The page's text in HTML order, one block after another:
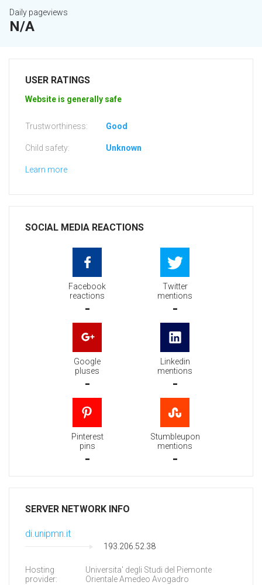
Daily pageviews
N/A
USER RATINGS
Website is generally safe
Trustworthiness: Good
Child safety: Unknown
Learn more
SOCIAL MEDIA REACTIONS
Facebook
reactions
-
Twitter
mentions
-
Google
pluses
-
Linkedin
mentions
-
Pinterest
pins
-
Stumbleupon
mentions
-
SERVER NETWORK INFO
di.unipmn.it
193.206.52.38
Hosting
provider:
Universita' degli Studi del Piemonte
Orientale Amedeo Avogadro